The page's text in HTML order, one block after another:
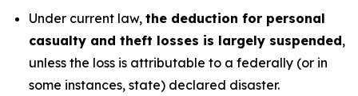
Under current law, the deduction for personal
casualty and theft losses is largely suspended,
unless the loss is attributable to a federally (or in
some instances, state) declared disaster.